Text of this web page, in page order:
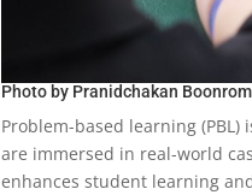
Photo by Pranidchakan Boonrom
Problem-based learning
are immersed in real-world
enhances student learning